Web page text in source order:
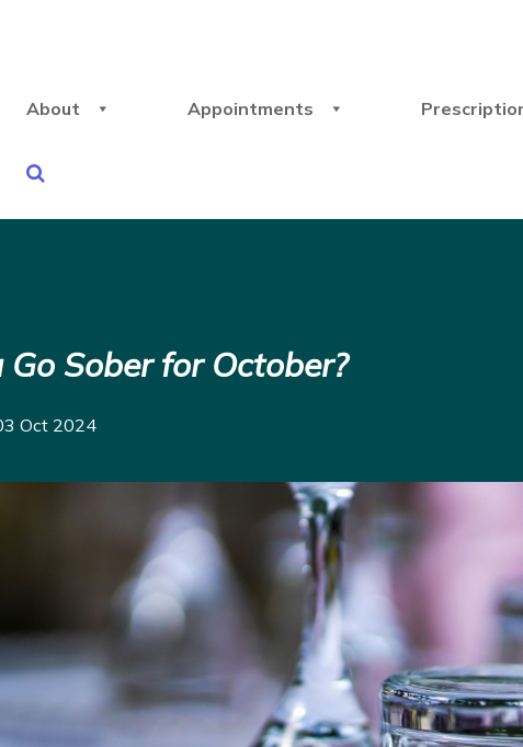
About Appointments
Go Sober for October?
Oct 2024